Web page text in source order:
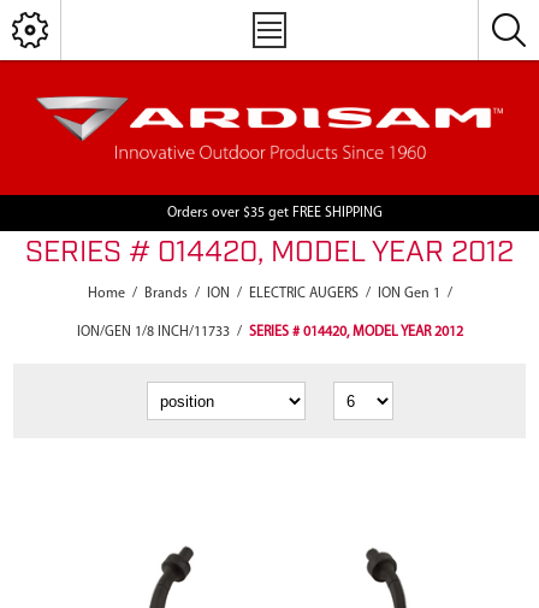
Orders over $35 get FREE SHIPPING
SERIES # 014420, MODEL YEAR 2012
Home / Brands / ION / ELECTRIC AUGERS / ION Gen 1 /
ION/GEN 1/8 INCH/11733 / SERIES # 014420, MODEL YEAR 2012